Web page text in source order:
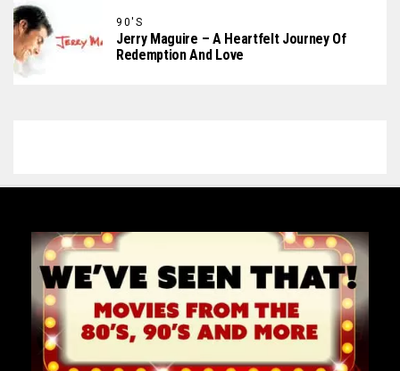
90'S
Jerry Maguire – A Heartfelt Journey Of
Redemption And Love